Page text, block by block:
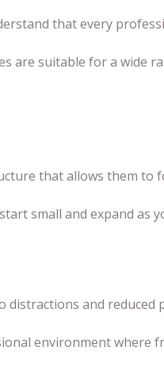
that every
are suitable for a wide
that allows them to
small and expand as
and reduced
environment where